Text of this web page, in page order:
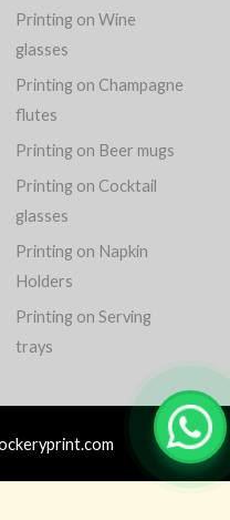
Printing on Wine
glasses
Printing on Champagne
flutes
Printing on Beer mugs
Printing on Cocktail
glasses
Printing on Napkin
Holders
Printing on Serving
trays